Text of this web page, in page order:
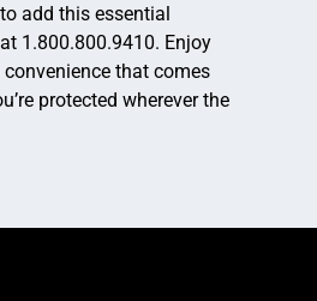
add this essential
1.800.800.9410. Enjoy
that comes
protected wherever the